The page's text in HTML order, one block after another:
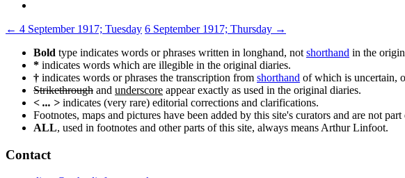
Post
navigation
← 4 September 1917; Tuesday 6 September 1917; Thursday →
Bold type indicates words or phrases written in longhand, not shorthand in the
* indicates words which are illegible in the original diaries.
† indicates words or phrases the transcription from shorthand of which is uncertain,
Strikethrough and underscore appear exactly as used in the original diaries.
< ... > indicates (very rare) editorial corrections and clarifications.
Footnotes, maps and pictures have been added by this site's curators and are not
ALL, used in footnotes and other parts of this site, always means Arthur Linfoot.
Contact